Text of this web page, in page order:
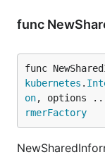
func
kubernetes .
on, options
rmerFactory